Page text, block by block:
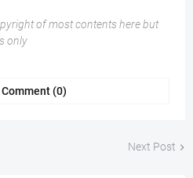
of most contents here but
only
(0)
Next Post